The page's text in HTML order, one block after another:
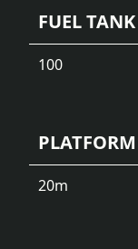
FUEL
100
20m